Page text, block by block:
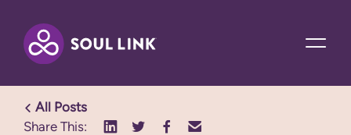
All Posts
Share This: